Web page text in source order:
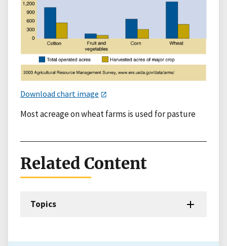
Download chart image
Most acreage on wheat farms is used for pasture
Related Content
Topics